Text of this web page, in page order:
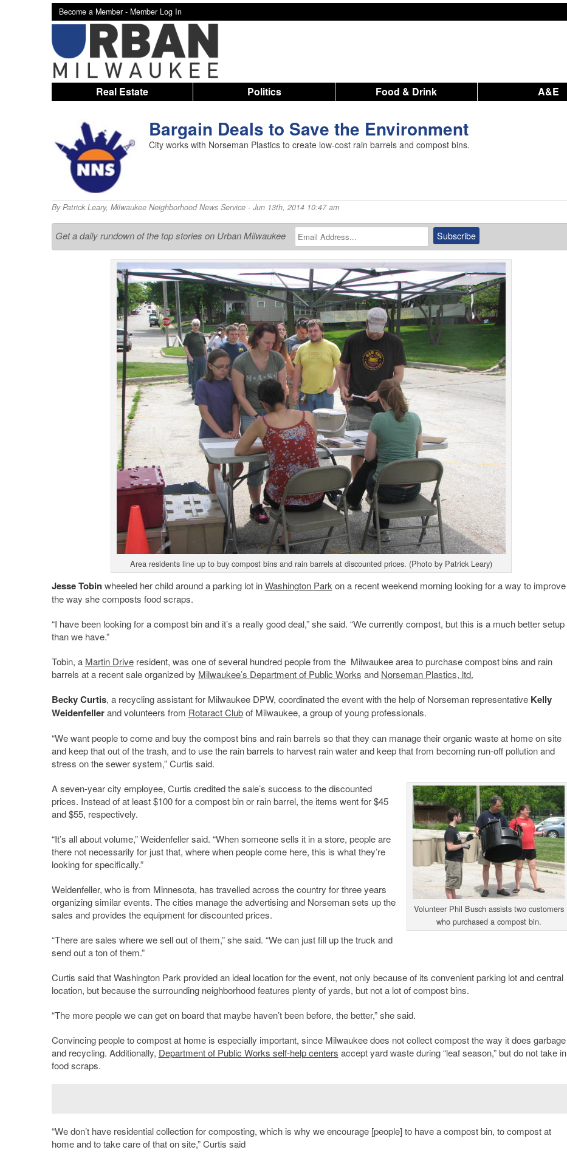
Become a Member - Member Log In
Real Estate Politics Food & Drink A&E
Bargain Deals to Save the Environment
City works with Norseman Plastics to create low-cost rain barrels and compost bins.
ByPatrick Leary, Milwaukee Neighborhood News Service- Jun 13th, 2014 10:47 am
Get a daily rundown of the top stories on Urban Milwaukee
Area residents line up to buy compost bins and rain barrels at discounted prices. (Photo by Patrick Leary)
Jesse Tobinwheeled her child around a parking lot inWashington Parkon a recent weekend morning looking for a way to improve
the way she composts food scraps.
“I have been looking for a compost bin and it’s a really good deal,” she said. “We currently compost, but this is a much better setup
than we have.”
Tobin, a Martin Driveresident, was one of several hundred people from the Milwaukee area to purchase compost bins and rain
barrels at a recent sale organized by Milwaukee’s Department of Public Works and Norseman Plastics, ltd.
Becky Curtis, a recycling assistant for Milwaukee DPW, coordinated the event with the help of Norseman representative Kelly
Weidenfellerand volunteers from Rotaract Clubof Milwaukee, a group of young professionals.
“We want people to come and buy the compost bins and rain barrels so that they can manage their organic waste at home on site
and keep that out of the trash, and to use the rain barrels to harvest rain water and keep that from becoming run-off pollution and
stress on the sewer system,” Curtis said.
Volunteer Phil Busch assists two customers
who purchased a compost bin.
A seven-year city employee, Curtis credited the sale’s success to the discounted
prices. Instead of at least $100 for a compost bin or rain barrel, the items went for $45
and $55, respectively.
“It’s all about volume,” Weidenfeller said. “When someone sells it in a store, people are
there not necessarily for just that, where when people come here, this is what they’re
looking for specifically.”
Weidenfeller, who is from Minnesota, has travelled across the country for three years
organizing similar events. The cities manage the advertising and Norseman sets up the
sales and provides the equipment for discounted prices.
“There are sales where we sell out of them,” she said. “We can just fill up the truck and
send out a ton of them.”
Curtis said that Washington Park provided an ideal location for the event, not only because of its convenient parking lot and central
location, but because the surrounding neighborhood features plenty of yards, but not a lot of compost bins.
“The more people we can get on board that maybe haven’t been before, the better,” she said.
Convincing people to compost at home is especially important, since Milwaukee does not collect compost the way it does garbage
and recycling. Additionally, Department of Public Works self-help centers accept yard waste during “leaf season,” but do not take in
food scraps.
“We don’t have residential collection for composting, which is why we encourage [people] to have a compost bin, to compost at
home and to take care of that on site,” Curtis said